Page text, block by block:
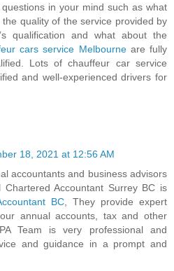
in your mind such as what
quality of the service provided by
qualification and what about the
cars service Melbourneare fully
Lots of chauffeur car service
and well-experienced drivers for
18, 2021 at 12:56 AM
accountants and business advisors
Chartered Accountant Surrey BC is
BC , They provide expert
annual accounts, tax and other
Team is very professional and
and guidance in a prompt and